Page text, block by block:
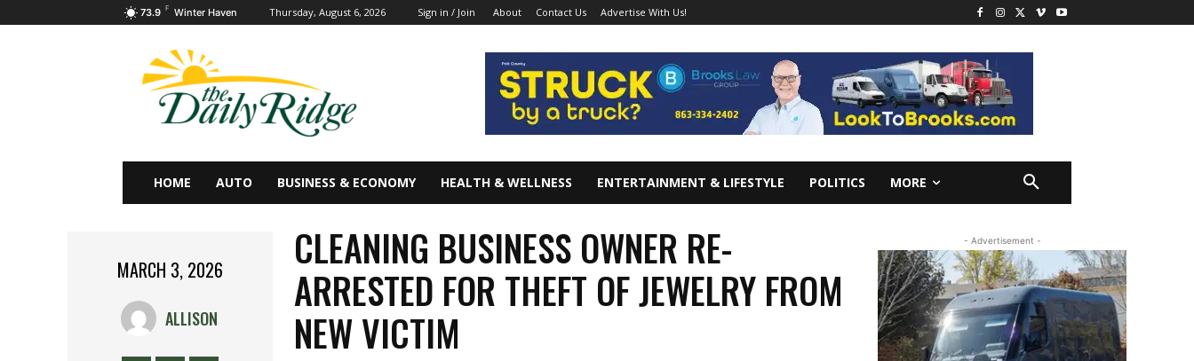
73.9 F Winter Haven Thursday, August 6, 2026 Sign in / Join About Contact Us Advertise With Us!
HOME AUTO BUSINESS & ECONOMY HEALTH & WELLNESS ENTERTAINMENT & LIFESTYLE POLITICS MORE
MARCH 3, 2026
ALLISON
CLEANING BUSINESS OWNER RE-
ARRESTED FOR THEFT OF JEWELRY FROM
NEW VICTIM
- Advertisement -